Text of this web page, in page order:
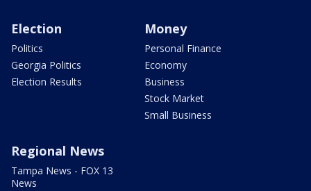
Election
Politics
Georgia Politics
Election Results
Money
Personal Finance
Economy
Business
Stock Market
Small Business
Regional News
Tampa News - FOX 13
News